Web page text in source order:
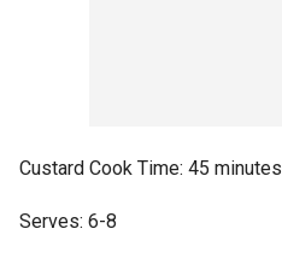
Custard Cook Time: 45 minutes
Serves: 6-8